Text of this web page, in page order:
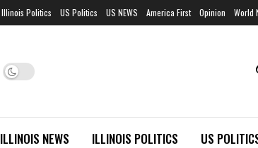
Illinois Politics US Politics US NEWS America First Opinion World
ILLINOIS NEWS ILLINOIS POLITICS US